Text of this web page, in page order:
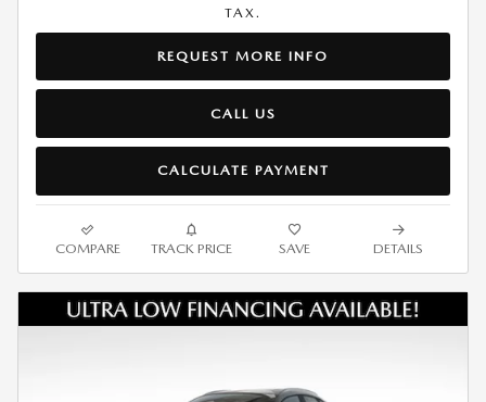
TAX.
REQUEST MORE INFO
CALL US
CALCULATE PAYMENT
COMPARE TRACK PRICE SAVE DETAILS